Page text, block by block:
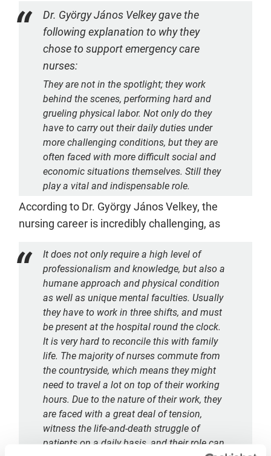
Dr. György János Velkey gave the
following explanation to why they
chose to support emergency care
nurses:
They are not in the spotlight; they work
behind the scenes, performing hard and
grueling physical labor. Not only do they
have to carry out their daily duties under
more challenging conditions, but they are
often faced with more difficult social and
economic situations themselves. Still they
play a vital and indispensable role.
According to Dr. György János Velkey, the
nursing career is incredibly challenging, as
It does not only require a high level of
professionalism and knowledge, but also a
humane approach and physical condition
as well as unique mental faculties. Usually
they have to work in three shifts, and must
be present at the hospital round the clock.
It is very hard to reconcile this with family
life. The majority of nurses commute from
the countryside, which means they might
need to travel a lot on top of their working
hours. Due to the nature of their work, they
are faced with a great deal of tension,
witness the life-and-death struggle of
patients on a daily basis, and their role can